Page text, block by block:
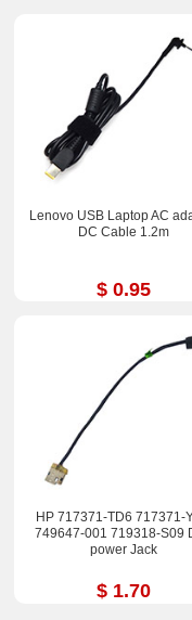
Lenovo USB Laptop AC
DC Cable 1.2m
$ 0.95
HP 717371-TD6 717371-
749647-001 719318-S09
power Jack
$ 1.70